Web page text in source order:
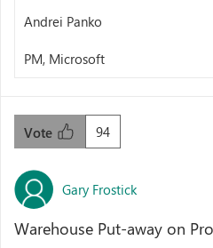
Andrei Panko
PM, Microsoft
94
Vote
Gary Frostick
Warehouse Put-away on